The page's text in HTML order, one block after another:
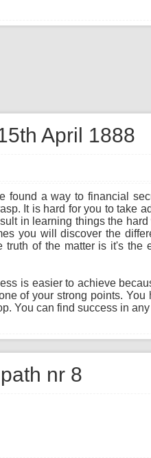
April 1888
found a way to financial
It is hard for you to take
in learning things the hard
you will discover the
truth of the matter is it's the
is easier to achieve
of your strong points. You
You can find success in any
nr 8